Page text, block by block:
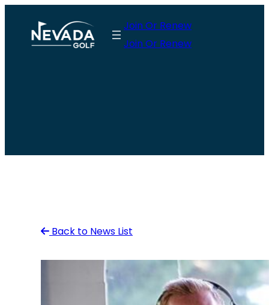
content
Join Or Renew
Join Or Renew
Back to News List